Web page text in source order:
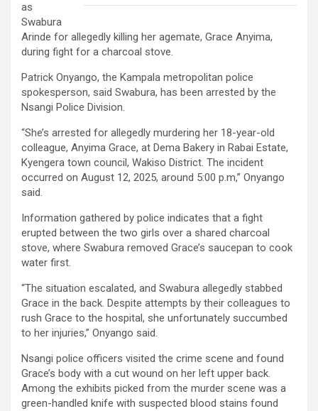
as
Swabura
Arinde for allegedly killing her agemate, Grace Anyima,
during fight for a charcoal stove.
Patrick Onyango, the Kampala metropolitan police
spokesperson, said Swabura, has been arrested by the
Nsangi Police Division.
“She’s arrested for allegedly murdering her 18-year-old
colleague, Anyima Grace, at Dema Bakery in Rabai Estate,
Kyengera town council, Wakiso District. The incident
occurred on August 12, 2025, around 5:00 p.m,” Onyango
said.
Information gathered by police indicates that a fight
erupted between the two girls over a shared charcoal
stove, where Swabura removed Grace’s saucepan to cook
water first.
“The situation escalated, and Swabura allegedly stabbed
Grace in the back. Despite attempts by their colleagues to
rush Grace to the hospital, she unfortunately succumbed
to her injuries,” Onyango said.
Nsangi police officers visited the crime scene and found
Grace’s body with a cut wound on her left upper back.
Among the exhibits picked from the murder scene was a
green-handled knife with suspected blood stains found